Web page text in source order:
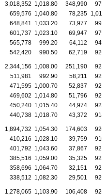
3,018,352 1,018.80 348,990
659,576 1,040.80 78,235
648,841 1,033.20 73,977
601,737 1,023.10 69,947
565,778 999.20 64,112
542,420 990.50 62,719
2,344,156 1,008.00 251,190
511,981 992.90 58,211
471,595 1,000.70 52,837
469,602 1,014.80 51,796
450,240 1,015.40 44,974
440,738 1,018.70 43,372
1,894,732 1,054.30 174,603
410,216 1,028.10 39,759
401,792 1,043.60 37,867
385,516 1,059.00 35,325
358,696 1,064.70 32,151
338,512 1,082.30 29,501
1,278,065 1,103.90 106,408